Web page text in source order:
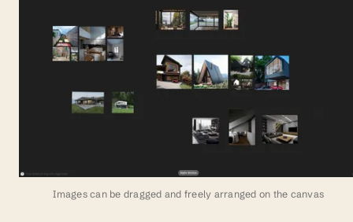
Images can be dragged and freely arranged on the canvas